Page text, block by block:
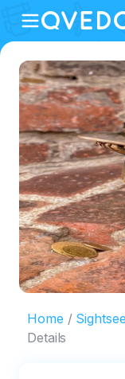
Home
Details